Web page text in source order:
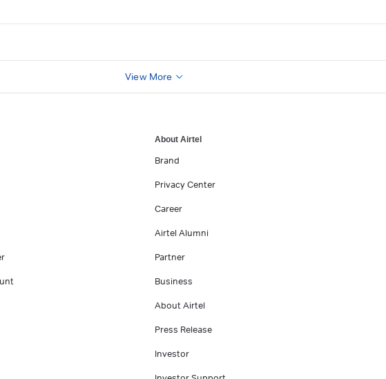
View More
About Airtel
Brand
Privacy Center
Career
Airtel Alumni
Partner
Business
About Airtel
Press Release
Investor